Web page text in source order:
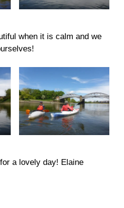
when it is calm and we
a lovely day! Elaine